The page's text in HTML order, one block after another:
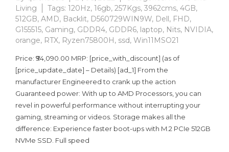
Living
Tags: 120Hz, 16gb, 257Kgs, 3962cms, 4GB,
512GB, AMD, Backlit, D560729WIN9W, Dell , FHD,
G155515, Gaming, GDDR4, GDDR6, laptop, Nits, NVIDIA,
orange, RTX, Ryzen75800H , ssd, Win11MSO21
Price: ₹94,090.00 MRP: [price_with_discount] (as of
[price_update_date] – Details) [ad_1] From the
manufacturer Engineered to crank up the action
Guaranteed power: With up to AMD Processors, you can
revel in powerful performance without interrupting your
gaming, streaming or videos. Storage makes all the
difference: Experience faster boot-ups with M.2 PCIe 512GB
NVMe SSD. Full speed